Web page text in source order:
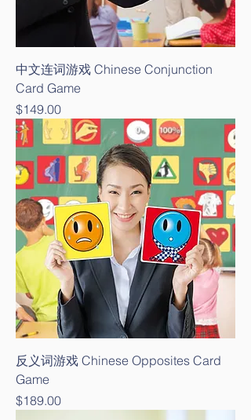
中文连词游戏 Chinese Conjunction
Card Game
Price
$149.00
反义词游戏 Chinese Opposites Card
Game
Price
$189.00